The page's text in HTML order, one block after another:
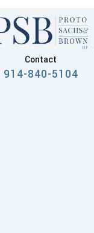
Contact
914-840-5104